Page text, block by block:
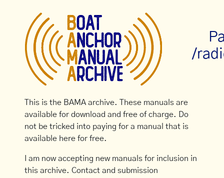
/
This is the BAMA archive. These manuals are
available for download and free of charge. Do
not be tricked into paying for a manual that is
available here for free.
I am now accepting new manuals for inclusion in
this archive. Contact and submission